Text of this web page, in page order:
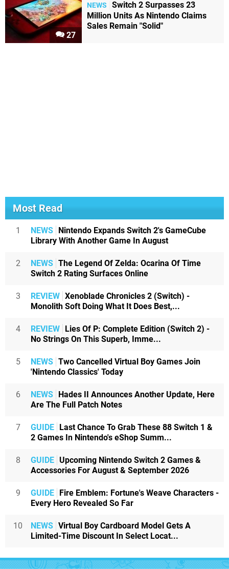
27
NEWS
Switch 2 Surpasses 23
Million Units As Nintendo Claims
Sales Remain "Solid"
Most Read
1 NEWS
Nintendo Expands Switch 2's GameCube
Library With Another Game In August
2 NEWS The Legend Of Zelda: Ocarina Of Time
Switch 2 Rating Surfaces Online
3 REVIEW Xenoblade Chronicles 2 (Switch) -
Monolith Soft Doing What It Does Best,...
4 REVIEW
Lies Of P: Complete Edition (Switch 2) -
No Strings On This Superb, Imme...
5 NEWS Two Cancelled Virtual Boy Games Join
'Nintendo Classics' Today
6 NEWS
Hades II Announces Another Update, Here
Are The Full Patch Notes
7 GUIDE
Last Chance To Grab These 88 Switch 1 &
2 Games In Nintendo's eShop Summ...
8 GUIDE Upcoming Nintendo Switch 2 Games &
Accessories For August & September 2026
9 GUIDE
Fire Emblem: Fortune's Weave Characters -
Every Hero Revealed So Far
10 NEWS Virtual Boy Cardboard Model Gets A
Limited-Time Discount In Select Locat...